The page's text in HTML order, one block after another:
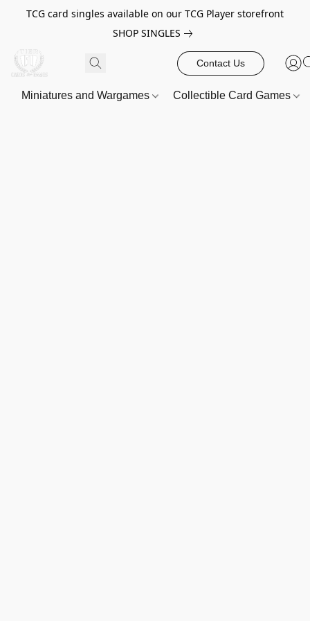
TCG card singles available on our TCG Player storefront
SHOP SINGLES
Contact Us
Miniatures and Wargames Collectible Card Games